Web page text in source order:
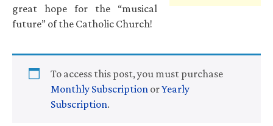
great hope for the “musical
future” of the Catholic Church!
To access this post, you must purchase
Monthly Subscription orYearly
Subscription.